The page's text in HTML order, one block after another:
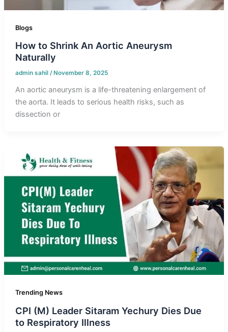
Blogs
How to Shrink An Aortic Aneurysm
Naturally
admin sahil / November 8, 2025
An aortic aneurysm is a life-threatening enlargement of
the aorta. It leads to serious health risks, such as
dissection or
Trending News
CPI (M) Leader Sitaram Yechury Dies Due
to Respiratory Illness